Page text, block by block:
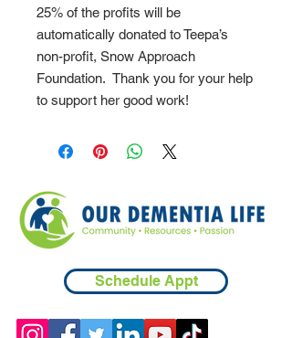
25% of the profits will be
automatically donated to Teepa’s
non-profit, Snow Approach
Foundation. Thank you for your help
to support her good work!
Schedule Appt